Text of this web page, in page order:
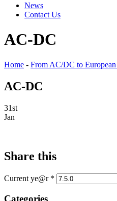
News
Contact Us
AC-DC
Home - From AC/DC to
AC-DC
31st
Jan
Share this
Current ye@r *
Categories